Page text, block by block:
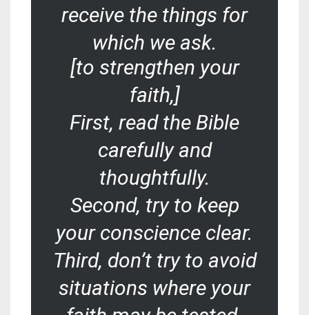
receive the things for
which we ask.
[to strengthen your
faith,]
First, read the Bible
carefully and
thoughtfully.
Second, try to keep
your conscience clear.
Third, don’t try to avoid
situations where your